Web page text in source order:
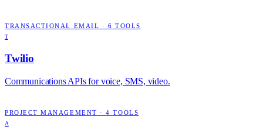
TRANSACTIONAL EMAIL · 6 TOOLS
T
Twilio
Communications APIs for voice, SMS, video.
PROJECT MANAGEMENT ·4 TOOLS
A